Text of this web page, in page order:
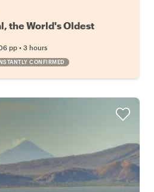
the World's Oldest
pp • 3 hours
CONFIRMED